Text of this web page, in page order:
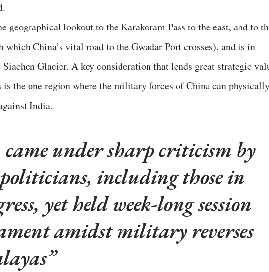
geographical lookout to the Karakoram Pass to the east, and to
China’s vital road to the Gwadar Port crosses), and is in
Glacier. A key consideration that lends great strategic
the one region where the military forces of China can physically
India.
under sharp criticism by
including those in
yet held week-long session
amidst military reverses